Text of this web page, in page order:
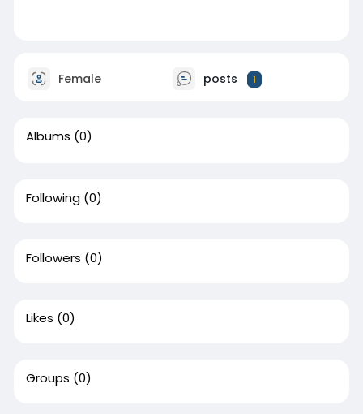
Female posts 1
Albums (0)
Following (0)
Followers (0)
Likes (0)
Groups (0)